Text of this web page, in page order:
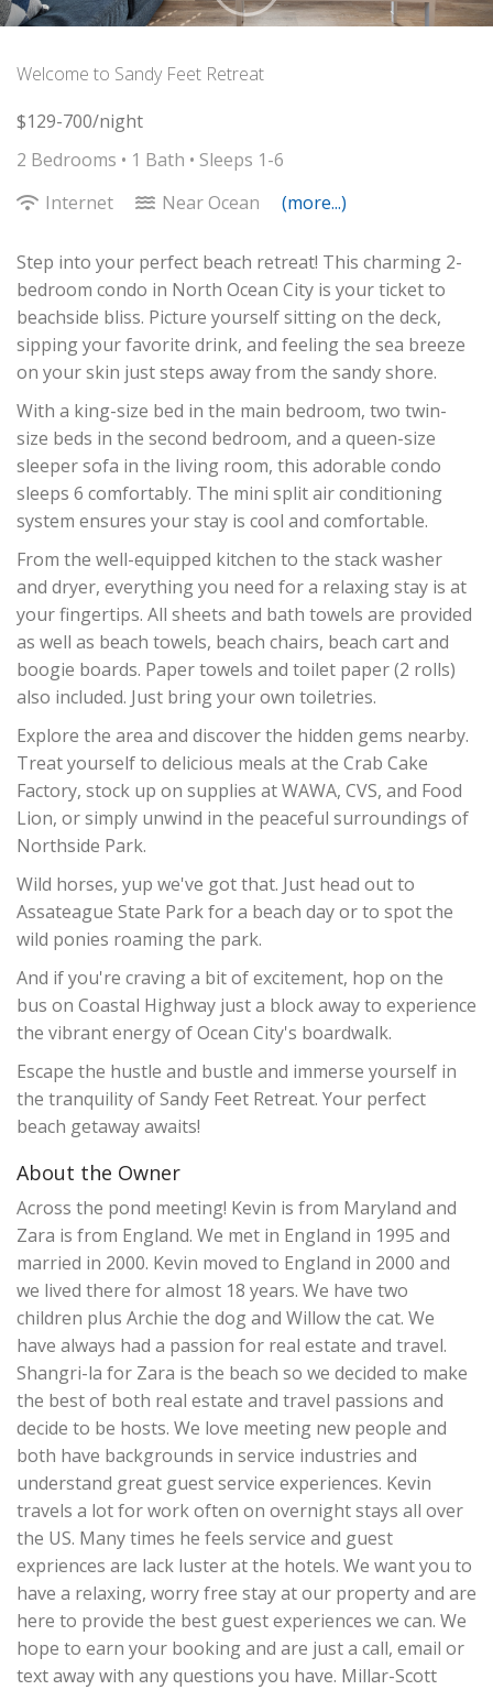
Welcome to Sandy Feet Retreat
$129-700/night
2 Bedrooms • 1 Bath • Sleeps 1-6
Internet
Near Ocean (more...)
Step into your perfect beach retreat! This charming 2-
bedroom condo in North Ocean City is your ticket to
beachside bliss. Picture yourself sitting on the deck,
sipping your favorite drink, and feeling the sea breeze
on your skin just steps away from the sandy shore.
With a king-size bed in the main bedroom, two twin-
size beds in the second bedroom, and a queen-size
sleeper sofa in the living room, this adorable condo
sleeps 6 comfortably. The mini split air conditioning
system ensures your stay is cool and comfortable.
From the well-equipped kitchen to the stack washer
and dryer, everything you need for a relaxing stay is at
your fingertips. All sheets and bath towels are provided
as well as beach towels, beach chairs, beach cart and
boogie boards. Paper towels and toilet paper (2 rolls)
also included. Just bring your own toiletries.
Explore the area and discover the hidden gems nearby.
Treat yourself to delicious meals at the Crab Cake
Factory, stock up on supplies at WAWA, CVS, and Food
Lion, or simply unwind in the peaceful surroundings of
Northside Park.
Wild horses, yup we've got that. Just head out to
Assateague State Park for a beach day or to spot the
wild ponies roaming the park.
And if you're craving a bit of excitement, hop on the
bus on Coastal Highway just a block away to experience
the vibrant energy of Ocean City's boardwalk.
Escape the hustle and bustle and immerse yourself in
the tranquility of Sandy Feet Retreat. Your perfect
beach getaway awaits!
About the Owner
Across the pond meeting! Kevin is from Maryland and
Zara is from England. We met in England in 1995 and
married in 2000. Kevin moved to England in 2000 and
we lived there for almost 18 years. We have two
children plus Archie the dog and Willow the cat. We
have always had a passion for real estate and travel.
Shangri-la for Zara is the beach so we decided to make
the best of both real estate and travel passions and
decide to be hosts. We love meeting new people and
both have backgrounds in service industries and
understand great guest service experiences. Kevin
travels a lot for work often on overnight stays all over
the US. Many times he feels service and guest
expriences are lack luster at the hotels. We want you to
have a relaxing, worry free stay at our property and are
here to provide the best guest experiences we can. We
hope to earn your booking and are just a call, email or
text away with any questions you have. Millar-Scott